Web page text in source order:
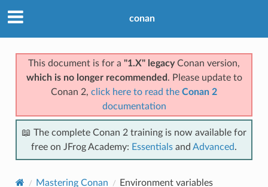
conan
This document is for a "1.X" legacyConan version,
which is no longer recommended . Please update to
Conan 2, click here to read the Conan 2
documentation
📖 The complete Conan 2 training is now available for
free on JFrog Academy: Essentials and Advanced.
Mastering Conan Environment variables